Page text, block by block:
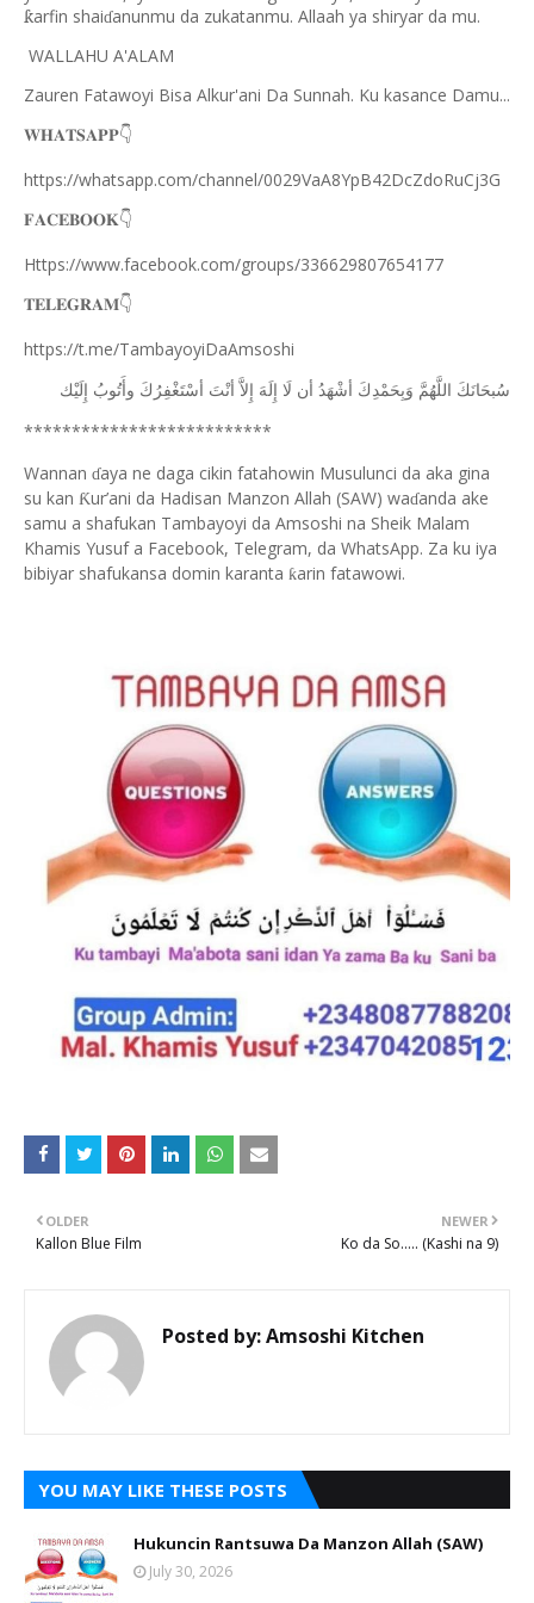
ƙarfin shaiɗanunmu da zukatanmu. Allaah ya shiryar da mu.
WALLAHU A'ALAM
Zauren Fatawoyi Bisa Alkur'ani Da Sunnah. Ku kasance Damu...
𝐖𝐇𝐀𝐓𝐒𝐀𝐏𝐏👇
https://whatsapp.com/channel/0029VaA8YpB42DcZdoRuCj3G
𝐅𝐀𝐂𝐄𝐁𝐎𝐎𝐊👇
Https://www.facebook.com/groups/336629807654177
𝐓𝐄𝐋𝐄𝐆𝐑𝐀𝐌👇
https://t.me/TambayoyiDaAmsoshi
ﺳُﺒﺤَﺎﻧَﻚَ ﺍﻟﻠَّﻬُﻢَّ ﻭَﺑِﺤَﻤْﺪِﻙَ ﺃﺷْﻬَﺪُ ﺃﻥ ﻟَﺎ ﺇِﻟَﻪَ ﺇِﻻَّ ﺃﻧْﺖَ ﺃﺳْﺘَﻐْﻔِﺮُﻙَ ﻭﺃَﺗُﻮﺏُ ﺇِﻟَﻴْﻚ
**************************
Wannan ɗaya ne daga cikin fatahowin Musulunci da aka gina
su kan Ƙur’ani da Hadisan Manzon Allah (SAW) waɗanda ake
samu a shafukan Tambayoyi da Amsoshi na Sheik Malam
Khamis Yusuf a Facebook, Telegram, da WhatsApp. Za ku iya
bibiyar shafukansa domin karanta ƙarin fatawowi.
NEWER
Ko da So..... (Kashi na 9)
OLDER
Kallon Blue Film
Posted by:Amsoshi Kitchen
YOU MAY LIKE THESE POSTS
Hukuncin Rantsuwa Da Manzon Allah (SAW)
July 30, 2026